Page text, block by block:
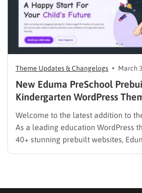
Theme Updates & Changelogs March
New Eduma PreSchool
Kindergarten WordPress
Welcome to the latest addition to
As a leading education WordPress
40+ stunning prebuilt websites,
evolve to meet the specific needs
running a kindergarten,…